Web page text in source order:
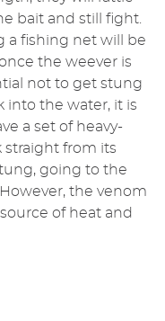
bait and still fight.
a fishing net will be
the weever is
not to get stung
into the water, it is
a set of heavy-
straight from its
going to the
the venom
of heat and